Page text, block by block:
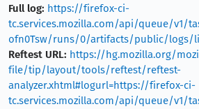
Full log: https://firefox-ci-
tc.services.mozilla.com/api/queue/v1/
ofn0Tsw/runs/0/artifacts/public/logs/
Reftest URL: https://hg.mozilla.org/
file/tip/layout/tools/reftest/reftest-
analyzer.xhtml#logurl=https://firefox-ci-
tc.services.mozilla.com/api/queue/v1/